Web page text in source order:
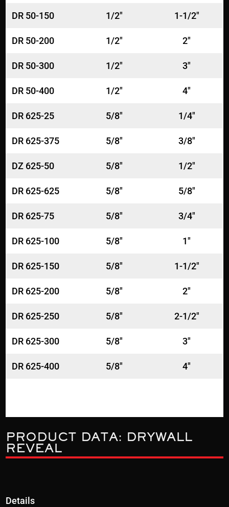
DR 50-150 1/2" 1-1/2"
DR 50-200 1/2" 2"
DR 50-300 1/2" 3"
DR 50-400 1/2" 4"
DR 625-25 5/8" 1/4"
DR 625-375 5/8" 3/8"
DZ 625-50 5/8" 1/2"
DR 625-625 5/8" 5/8"
DR 625-75 5/8" 3/4"
DR 625-100 5/8" 1"
DR 625-150 5/8" 1-1/2"
DR 625-200 5/8" 2"
DR 625-250 5/8" 2-1/2"
DR 625-300 5/8" 3"
DR 625-400 5/8" 4"
PRODUCT DATA: DRYWALL
REVEAL
Details